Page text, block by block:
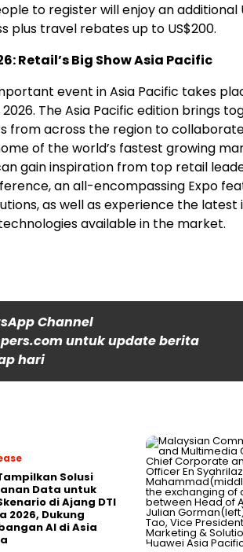
to register will enjoy an additional
plus travel rebates up to US$200.
Retail’s Big Show Asia Pacific
event inAsia Pacific takes
. TheAsia Pacific edition brings
from across the region to
of the world’s fastest growing
gain inspiration from top retail
an all-encompassing Expo
as well as experience the latest
available in the market.
Channel
untuk update berita
hari
Solusi
Data untuk
di Ajang DTI
2026, Dukung
AI di Asia